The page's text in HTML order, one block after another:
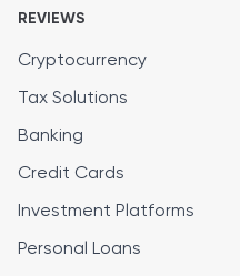
REVIEWS
Cryptocurrency
Tax Solutions
Banking
Credit Cards
Investment Platforms
Personal Loans